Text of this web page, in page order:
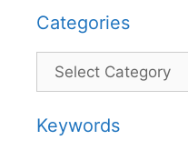
Categories
Categories
Keywords